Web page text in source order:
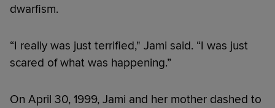
dwarfism.
“I really was just terrified," Jami said. “I was just
scared of what was happening.”
On April 30, 1999, Jami and her mother dashed to